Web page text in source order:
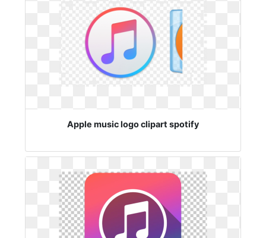
Apple music logo clipart spotify